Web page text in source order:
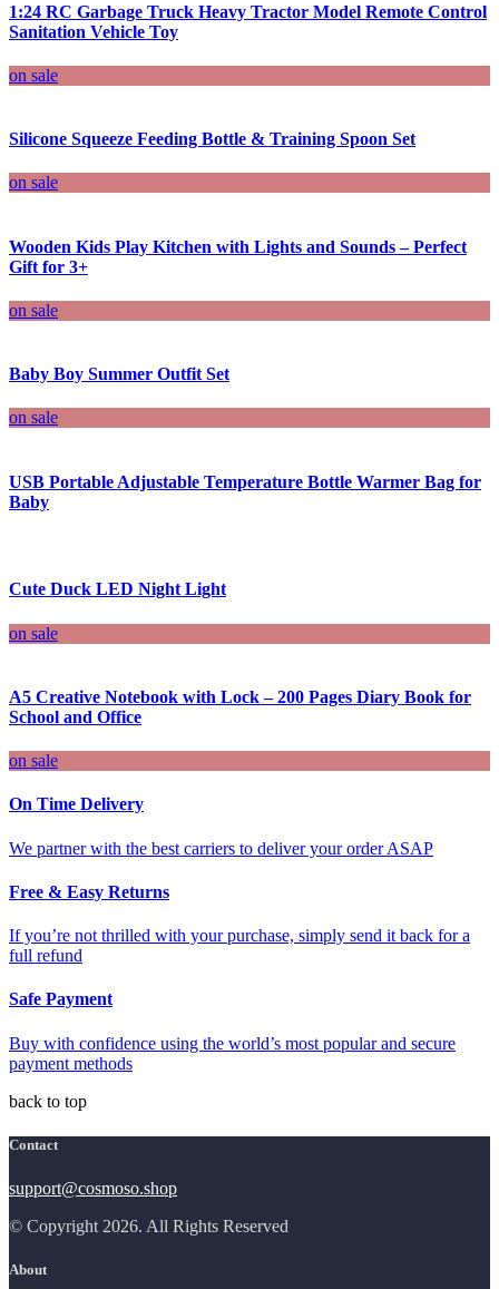
1:24 RC Garbage Truck Heavy Tractor Model Remote Control
Sanitation Vehicle Toy
on sale
Silicone Squeeze Feeding Bottle & Training Spoon Set
on sale
Wooden Kids Play Kitchen with Lights and Sounds – Perfect
Gift for 3+
on sale
Baby Boy Summer Outfit Set
on sale
USB Portable Adjustable Temperature Bottle Warmer Bag for
Baby
Cute Duck LED Night Light
on sale
A5 Creative Notebook with Lock – 200 Pages Diary Book for
School and Office
on sale
On Time Delivery
We partner with the best carriers to deliver your order ASAP
Free & Easy Returns
If you’re not thrilled with your purchase, simply send it back for a
full refund
Safe Payment
Buy with confidence using the world’s most popular and secure
payment methods
back to top
Contact
support@cosmoso.shop
© Copyright 2026. All Rights Reserved
About